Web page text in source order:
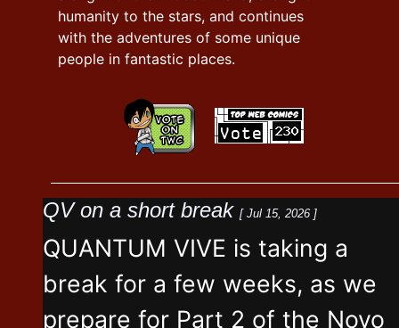
humanity to the stars, and continues
with the adventures of some unique
people in fantastic places.
QV on a short break [ Jul 15, 2026 ]
QUANTUM VIVE is taking a
break for a few weeks, as we
prepare for Part 2 of the Novo